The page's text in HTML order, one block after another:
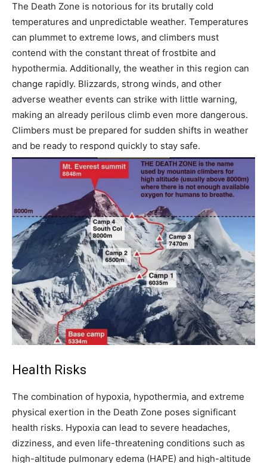
The Death Zone is notorious for its brutally cold
temperatures and unpredictable weather. Temperatures
can plummet to extreme lows, and climbers must
contend with the constant threat of frostbite and
hypothermia. Additionally, the weather in this region can
change rapidly. Blizzards, strong winds, and other
adverse weather events can strike with little warning,
making an already perilous climb even more dangerous.
Climbers must be prepared for sudden shifts in weather
and be ready to respond quickly to stay safe.
Health Risks
The combination of hypoxia, hypothermia, and extreme
physical exertion in the Death Zone poses significant
health risks. Hypoxia can lead to severe headaches,
dizziness, and even life-threatening conditions such as
high-altitude pulmonary edema (HAPE) and high-altitude